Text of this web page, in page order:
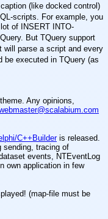
(like docked control)
scripts. For example, you
of INSERT INTO-
But TQuery support
will parse a script and every
be executed in TQuery (as
Any opinions,
C++Builderis released.
sending, tracing of
events, NTEventLog
own application in few
(map-file must be